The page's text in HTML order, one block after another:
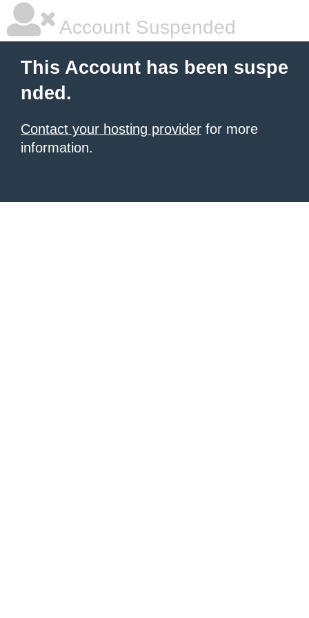
Account Suspended
This Account has been suspe
nded.
Contact your hosting provider for more
information.